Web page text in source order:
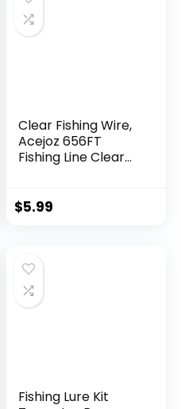
Clear Fishing Wire,
Acejoz 656FT
Fishing Line Clear
String Supports 40
$5.99
Fishing Lure Kit